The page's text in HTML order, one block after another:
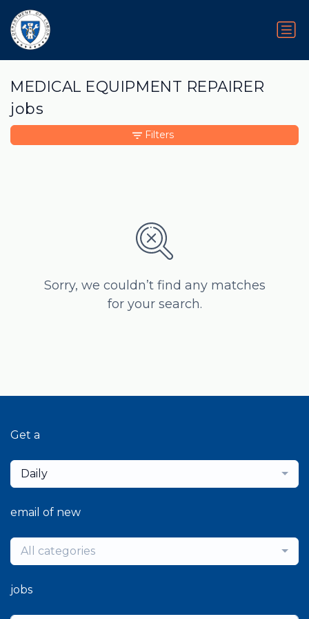
MEDICAL EQUIPMENT REPAIRER
jobs
Sorry, we couldn’t find any matches
for your search.
Filters
Get a
Daily
email of new
All categories
jobs